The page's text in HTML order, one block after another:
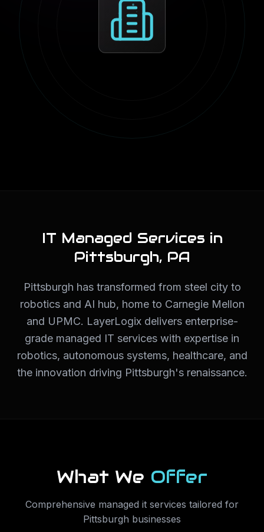
IT Managed Services in
Pittsburgh, PA
Pittsburgh has transformed from steel city to
robotics and AI hub, home to Carnegie Mellon
and UPMC. LayerLogix delivers enterprise-
grade managed IT services with expertise in
robotics, autonomous systems, healthcare, and
the innovation driving Pittsburgh's renaissance.
What We Offer
Comprehensive managed it services tailored for
Pittsburgh businesses